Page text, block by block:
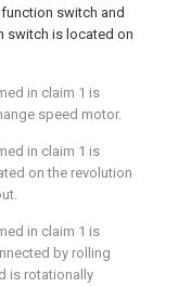
switch and
switch is located on
in claim 1 is
speed motor.
in claim 1 is
on the revolution
in claim 1 is
by rolling
is rotationally